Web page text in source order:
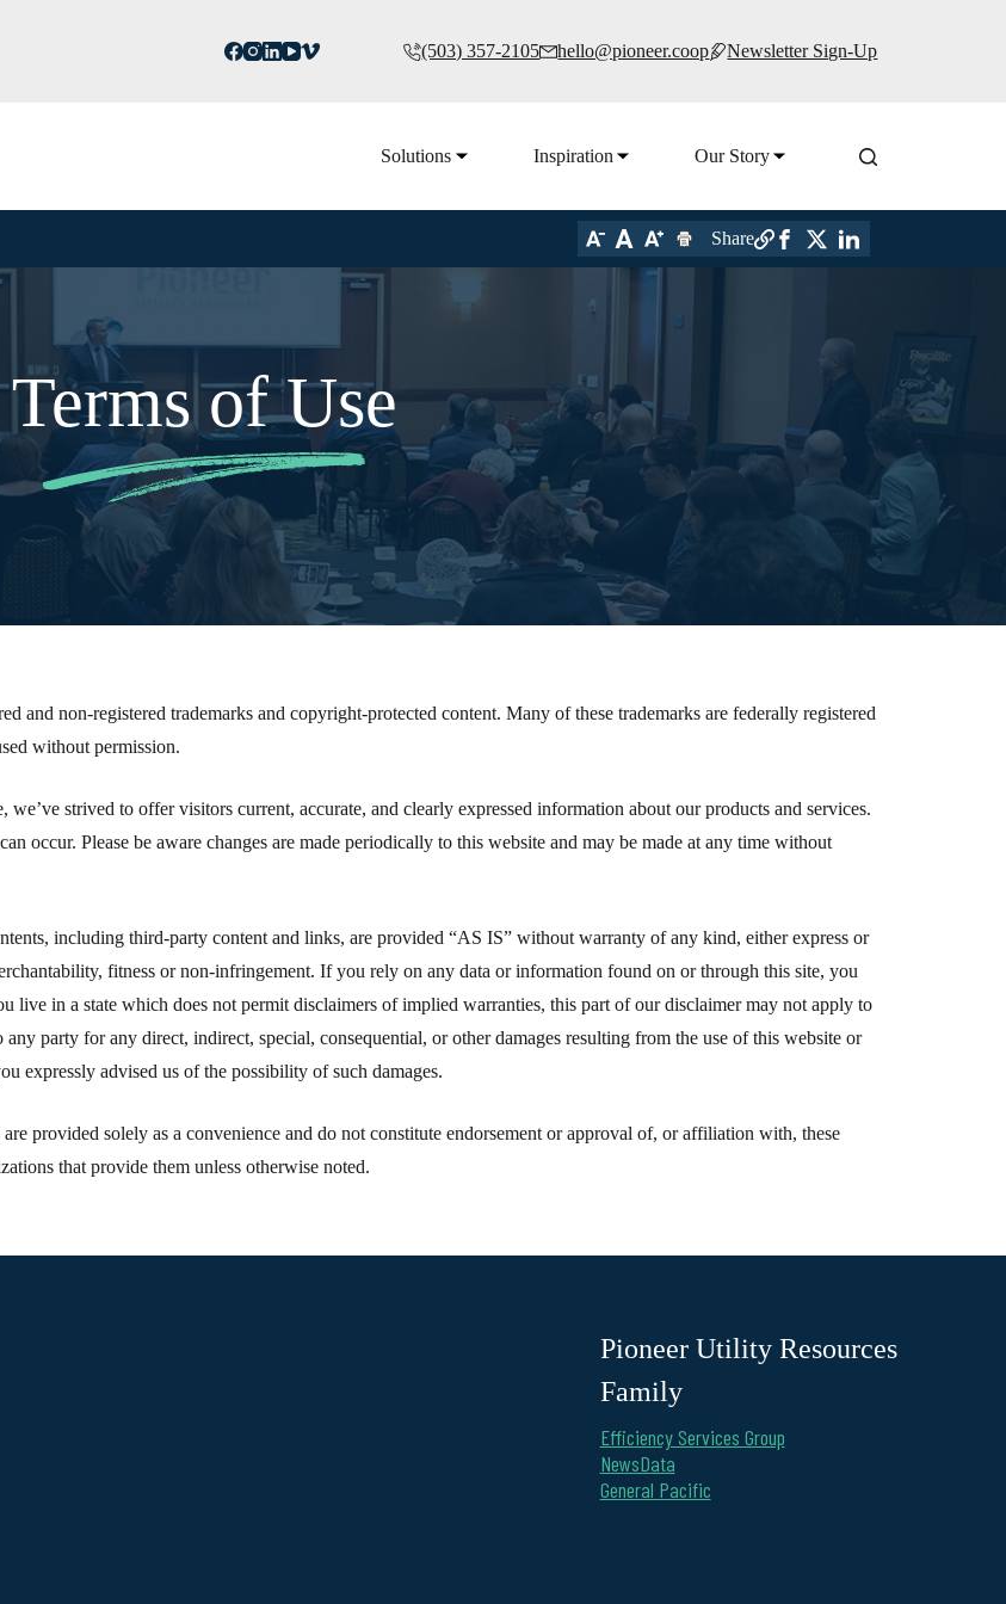
(503) 357-2105 hello@pioneer.coop Newsletter Sign-Up
Solutions Inspiration Our Story
Share
Terms of Use
and non-registered trademarks and copyright-protected content. Many of these trademarks are federally registered
without permission.
we’ve strived to offer visitors current, accurate, and clearly expressed information about our products and services.
occur. Please be aware changes are made periodically to this website and may be made at any time without
including third-party content and links, are provided “AS IS” without warranty of any kind, either express or
fitness or non-infringement. If you rely on any data or information found on or through this site, you
live in a state which does not permit disclaimers of implied warranties, this part of our disclaimer may not apply to
party for any direct, indirect, special, consequential, or other damages resulting from the use of this website or
expressly advised us of the possibility of such damages.
provided solely as a convenience and do not constitute endorsement or approval of, or affiliation with, these
that provide them unless otherwise noted.
Pioneer Utility Resources
Family
Efficiency Services Group
NewsData
General Pacific